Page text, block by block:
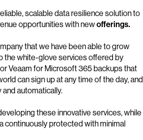
scalable data resilience solution to
opportunities with newofferings.
that we have been able to grow
the white-glove services offered by
Veaam for Microsoft 365 backups that
can sign up at any time of the day, and
automatically.
these innovative services, while
continuously protected with minimal